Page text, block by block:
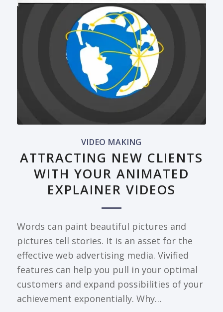
VIDEO MAKING
ATTRACTING NEW CLIENTS
WITH YOUR ANIMATED
EXPLAINER VIDEOS
Words can paint beautiful pictures and
pictures tell stories. It is an asset for the
effective web advertising media. Vivified
features can help you pull in your optimal
customers and expand possibilities of your
achievement exponentially. Why…